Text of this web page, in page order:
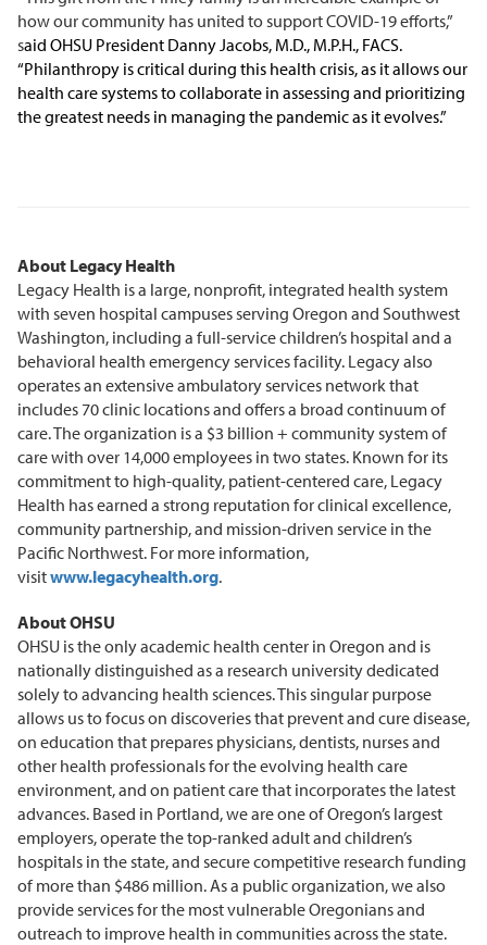
how our community has united to support COVID-19 efforts,”
said OHSU President Danny Jacobs, M.D., M.P.H., FACS.
“Philanthropy is critical during this health crisis, as it allows our
health care systems to collaborate in assessing and prioritizing
the greatest needs in managing the pandemic as it evolves.”
About Legacy Health
Legacy Health is a large, nonprofit, integrated health system
with seven hospital campuses serving Oregon and Southwest
Washington, including a full-service children’s hospital and a
behavioral health emergency services facility. Legacy also
operates an extensive ambulatory services network that
includes 70 clinic locations and offers a broad continuum of
care. The organization is a $3 billion + community system of
care with over 14,000 employees in two states. Known for its
commitment to high-quality, patient-centered care, Legacy
Health has earned a strong reputation for clinical excellence,
community partnership, and mission-driven service in the
Pacific Northwest. For more information,
visitwww.legacyhealth.org.
About OHSU
OHSU is the only academic health center in Oregon and is
nationally distinguished as a research university dedicated
solely to advancing health sciences. This singular purpose
allows us to focus on discoveries that prevent and cure disease,
on education that prepares physicians, dentists, nurses and
other health professionals for the evolving health care
environment, and on patient care that incorporates the latest
advances. Based in Portland, we are one of Oregon’s largest
employers, operate the top-ranked adult and children’s
hospitals in the state, and secure competitive research funding
of more than $486 million. As a public organization, we also
provide services for the most vulnerable Oregonians and
outreach to improve health in communities across the state.